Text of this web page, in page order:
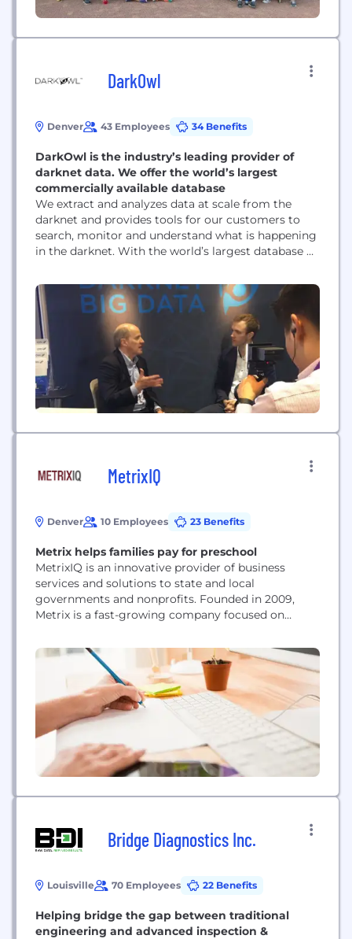
DarkOwl
Denver 43 Employees 34 Benefits
DarkOwl is the industry’s leading provider of
darknet data. We offer the world’s largest
commercially available database
We extract and analyzes data at scale from the
darknet and provides tools for our customers to
search, monitor and understand what is happening
in the darknet. With the world’s largest database of
primarily other cybersecurity companies and law
enforcement——to have “eyes on the darknet”.
MetrixIQ
Denver 10 Employees 23 Benefits
Metrix helps families pay for preschool
MetrixIQ is an innovative provider of business
services and solutions to state and local
governments and nonprofits. Founded in 2009,
Metrix is a fast-growing company focused on
and more efficient operations.
Bridge Diagnostics Inc.
Louisville 70 Employees 22 Benefits
Helping bridge the gap between traditional
engineering and advanced inspection &